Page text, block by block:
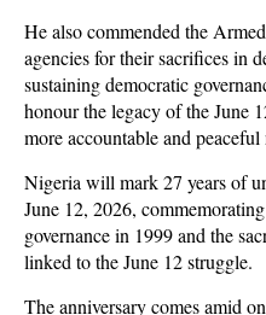
He also commended the
agencies for their sacrifices in
sustaining democratic
honour the legacy of the June
more accountable and peaceful
Nigeria will mark 27 years of
June 12, 2026,
governance in 1999 and the
linked to the June 12 struggle.
The anniversary comes amid